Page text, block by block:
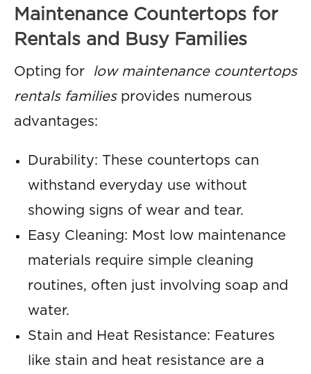
Maintenance Countertops for
Rentals and Busy Families
Opting for low maintenance countertops
rentals familiesprovides numerous
advantages:
Durability: These countertops can
withstand everyday use without
showing signs of wear and tear.
Easy Cleaning: Most low maintenance
materials require simple cleaning
routines, often just involving soap and
water.
Stain and Heat Resistance: Features
like stain and heat resistance are a